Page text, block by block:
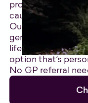
provided effective
caused unwanted
Our team of
genuinely care
life. We’ll support
option that’s
No GP referral